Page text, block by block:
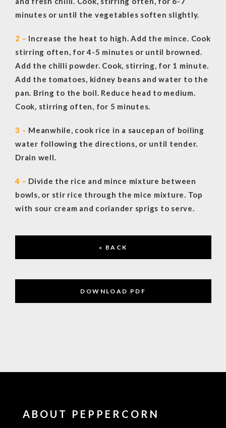
minutes or until the vegetables soften slightly.
2 – Increase the heat to high. Add the mince. Cook
stirring often, for 4-5 minutes or until browned.
Add the chilli powder. Cook, stirring, for 1 minute.
Add the tomatoes, kidney beans and water to the
pan. Bring to the boil. Reduce head to medium.
Cook, stirring often, for 5 minutes.
3 – Meanwhile, cook rice in a saucepan of boiling
water following the directions, or until tender.
Drain well.
4 – Divide the rice and mince mixture between
bowls, or stir rice through the mice mixture. Top
with sour cream and coriander sprigs to serve.
« BACK
DOWNLOAD PDF
ABOUT PEPPERCORN